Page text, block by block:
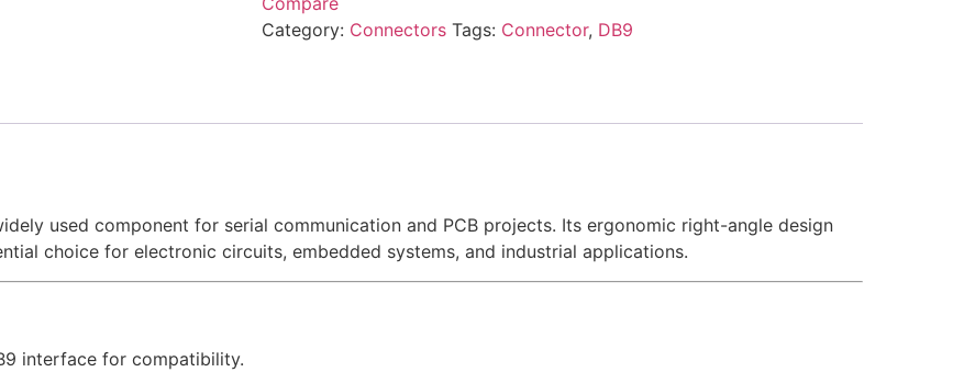
Category: Connectors Tags: Connector, DB9
used component for serial communication and PCB projects. Its ergonomic right-angle design
choice for electronic circuits, embedded systems, and industrial applications.
interface for compatibility.